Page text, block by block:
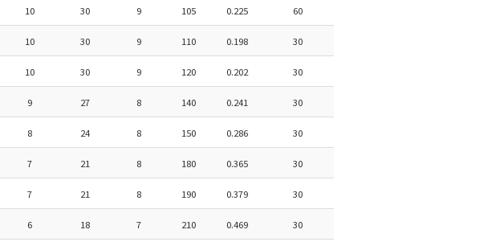
10 30 9 105 0.225 60
10 30 9 110 0.198 30
10 30 9 120 0.202 30
9 27 8 140 0.241 30
8 24 8 150 0.286 30
7 21 8 180 0.365 30
7 21 8 190 0.379 30
6 18 7 210 0.469 30